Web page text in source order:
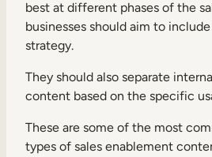
best at different phases of the
businesses should aim to
strategy.
They should also separate
content based on the specific
These are some of the most
types of sales enablement